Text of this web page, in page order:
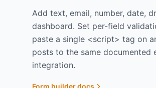
Add text, email, number, date,
dashboard. Set per-field
paste a single <script> tag on
posts to the same documented
integration.
Form builder docs